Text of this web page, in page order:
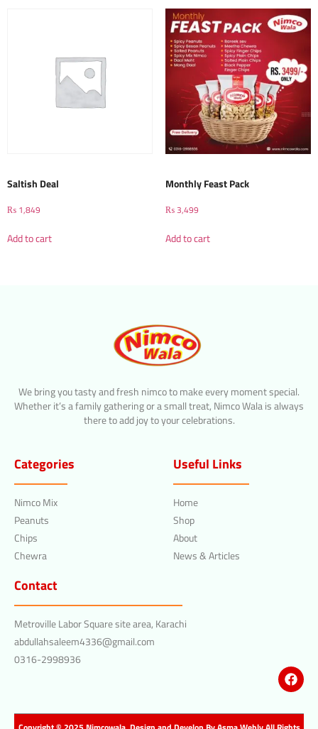
Saltish Deal
₨ 1,849
Add to cart
Monthly Feast Pack
₨3,499
Add to cart
We bring you tasty and fresh nimco to make every moment special.
Whether it’s a family gathering or a small treat, Nimco Wala is always
there to add joy to your celebrations.
Categories
Nimco Mix
Peanuts
Chips
Chewra
Useful Links
Home
Shop
About
News & Articles
Contact
Metroville Labor Square site area, Karachi
abdullahsaleem4336@gmail.com
0316-2998936